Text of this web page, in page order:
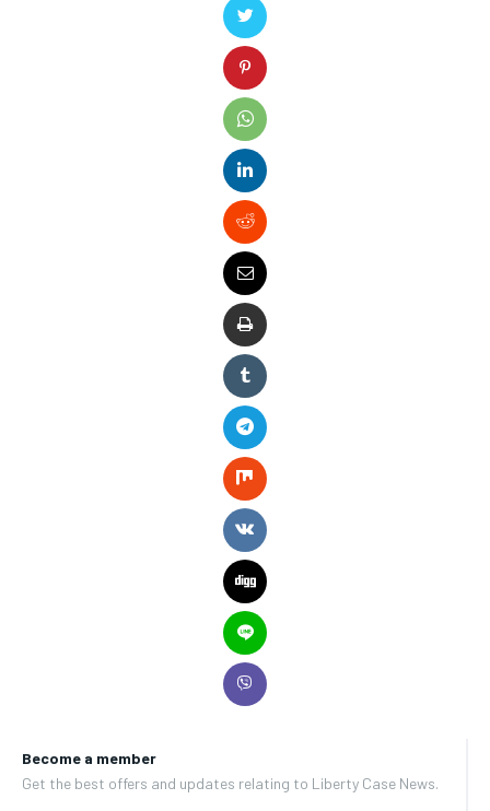
Become a member
Get the best offers and updates relating to Liberty Case News.